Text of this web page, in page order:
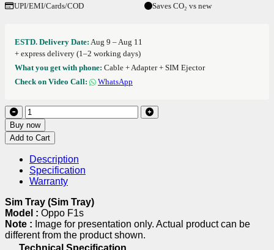
UPI/EMI/Cards/COD Saves CO₂ vs new
ESTD. Delivery Date: Aug 9 – Aug 11
+ express delivery (1–2 working days)
What you get with phone: Cable + Adapter + SIM Ejector
Check on Video Call:
WhatsApp
Buy now
Add to Cart
Description
Specification
Warranty
Sim Tray (Sim Tray)
Model : Oppo F1s
Note : Image for presentation only. Actual product can be
different from the product shown.
Technical Specification